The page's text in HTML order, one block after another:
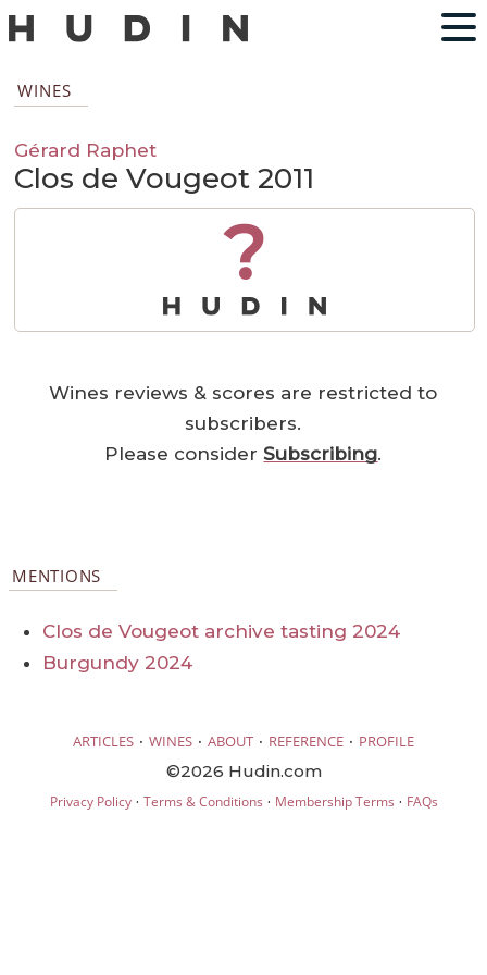
WINES
Gérard Raphet
Clos de Vougeot 2011
?
Wines reviews & scores are restricted to
subscribers.
Please considerSubscribing.
MENTIONS
Clos de Vougeot archive tasting 2024
Burgundy 2024
ARTICLES · WINES · ABOUT · REFERENCE · PROFILE
©2026 Hudin.com
Privacy Policy· Terms & Conditions · Membership Terms · FAQs